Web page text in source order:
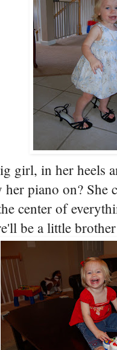
girl, in her heels
her piano on?
center of
be a little